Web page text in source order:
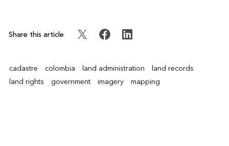
Share this article
cadastre colombia land administration
land records
land rights
government imagery mapping